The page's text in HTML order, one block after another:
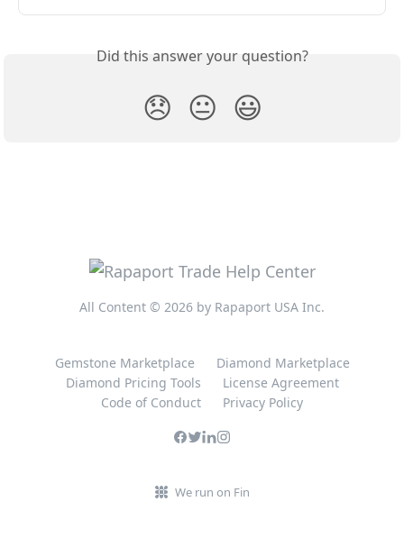
Did this answer your question?
😞 😐 😃
All Content © 2026 by Rapaport USA Inc.
Gemstone Marketplace
Diamond Marketplace
Diamond Pricing Tools
License Agreement
Code of Conduct
Privacy Policy
We run on Fin